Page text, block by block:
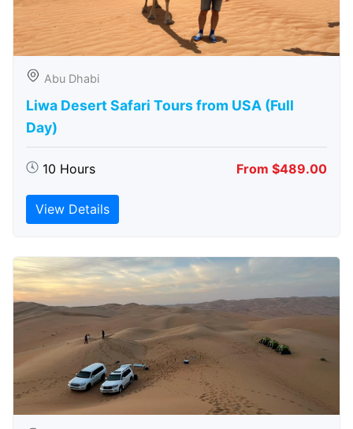
Abu Dhabi
Liwa Desert Safari Tours from USA (Full
Day)
10 Hours From $489.00
View Details